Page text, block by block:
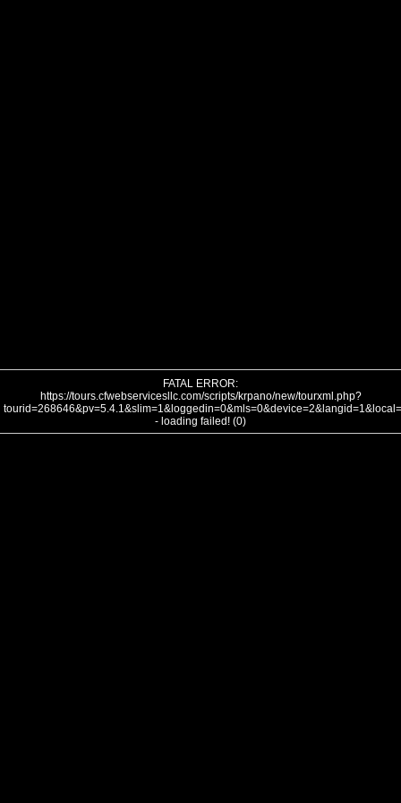
FATAL ERROR:
https://tours.cfwebservicesllc.com/scripts/krpano/new/tourxml.php?
- loading failed! (0)